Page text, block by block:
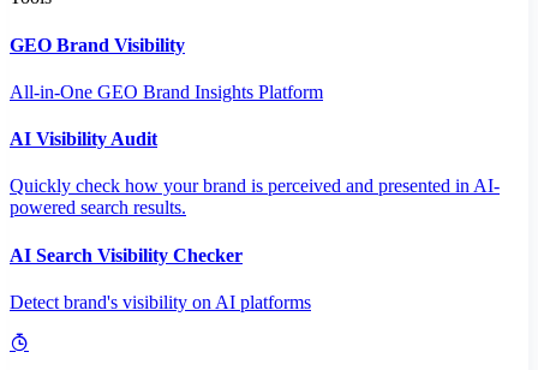
GEO Brand Visibility
All-in-One GEO Brand Insights Platform
AI Visibility Audit
Quickly check how your brand is perceived and presented in AI-
powered search results.
AI Search Visibility Checker
Detect brand's visibility on AI platforms